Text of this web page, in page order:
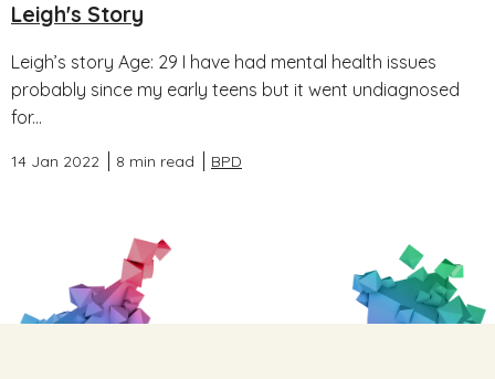
Leigh's Story
Leigh’s story Age: 29 I have had mental health issues
probably since my early teens but it went undiagnosed
for...
14 Jan 2022 8 min read BPD